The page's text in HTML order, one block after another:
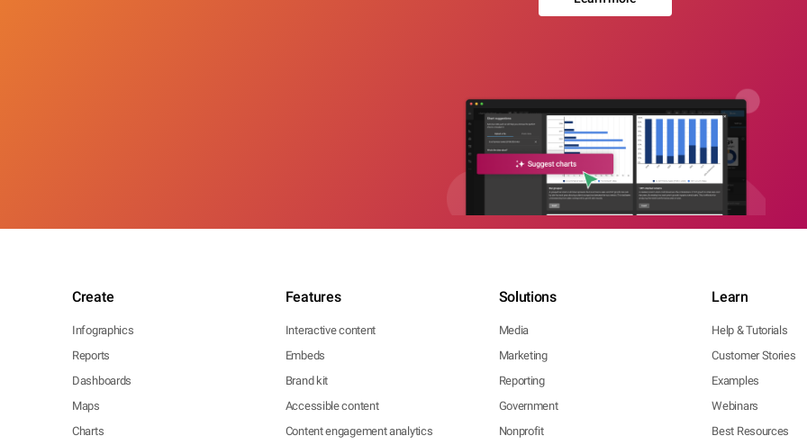
Create
Infographics
Reports
Dashboards
Maps
Charts
Features
Interactive content
Embeds
Brand kit
Accessible content
Content engagement analytics
Solutions
Media
Marketing
Reporting
Government
Nonprofit
Learn
Help & Tutorials
Customer Stories
Examples
Webinars
Best Resources